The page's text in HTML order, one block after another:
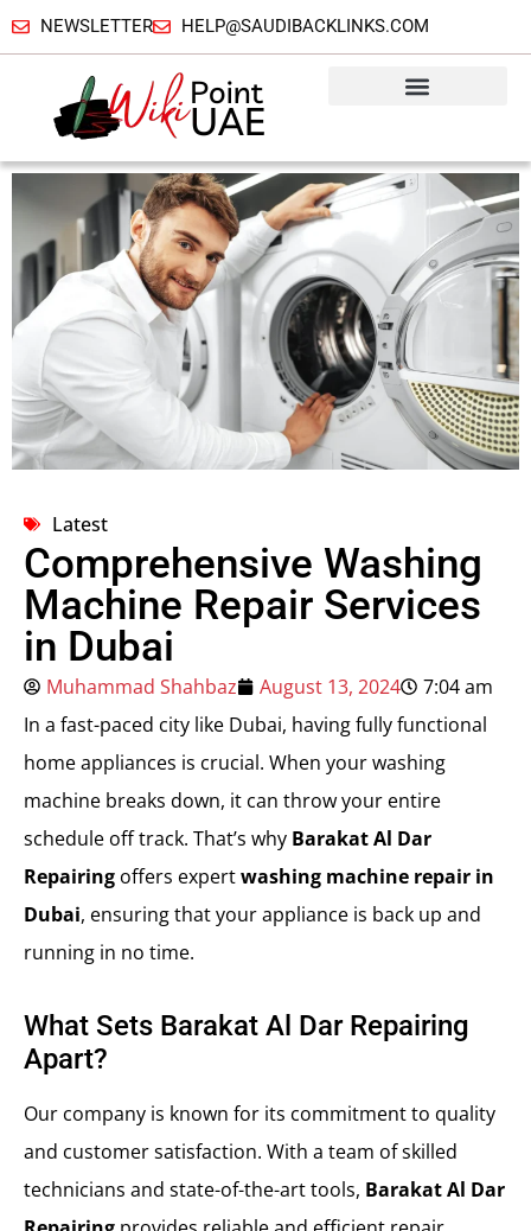
NEWSLETTER HELP@SAUDIBACKLINKS.COM
Latest
Comprehensive Washing
Machine Repair Services
in Dubai
Muhammad Shahbaz August 13, 2024
7:04 am
In a fast-paced city like Dubai, having fully functional
home appliances is crucial. When your washing
machine breaks down, it can throw your entire
schedule off track. That’s why Barakat Al Dar
Repairing offers expertwashing machine repair in
Dubai, ensuring that your appliance is back up and
running in no time.
What Sets Barakat Al Dar Repairing
Apart?
Our company is known for its commitment to quality
and customer satisfaction. With a team of skilled
technicians and state-of-the-art tools, Barakat Al Dar